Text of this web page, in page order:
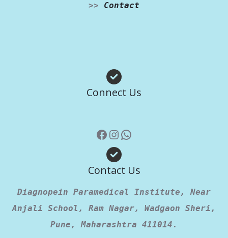
>>
Contact
Connect Us
Facebook
Instagram
Contact Us
Diagnopein Paramedical Institute, Near
Anjali School, Ram Nagar, Wadgaon Sheri,
Pune, Maharashtra 411014.